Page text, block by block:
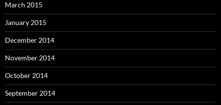
March 2015
January 2015
December 2014
November 2014
October 2014
September 2014